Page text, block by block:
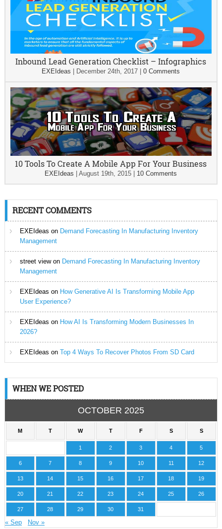
Inbound Lead Generation Checklist – Infographics
EXEIdeas December 24th, 2017 |0 Comments
10 Tools To Create A Mobile App For Your Business
EXEIdeas |August 19th, 2015 10 Comments
RECENT COMMENTS
EXEIdeas on Demand Forecasting In Manufacturing Inventory
Management
street viewon Demand Forecasting In Manufacturing Inventory
Management
EXEIdeas on How Generative AI Is Transforming Mobile App
User Experience?
EXEIdeas on How AI Is Transforming Modern Businesses In
2026?
EXEIdeas on Top 4 Ways To Recover Photos From SD Card
WHEN WE POSTED
OCTOBER 2025
M T W T F S S
1 2 3 4 5
6 7 8 9 10 11 12
13 14 15 16 17 18 19
20 21 22 23 24 25 26
27 28 29 30 31
« Sep Nov »